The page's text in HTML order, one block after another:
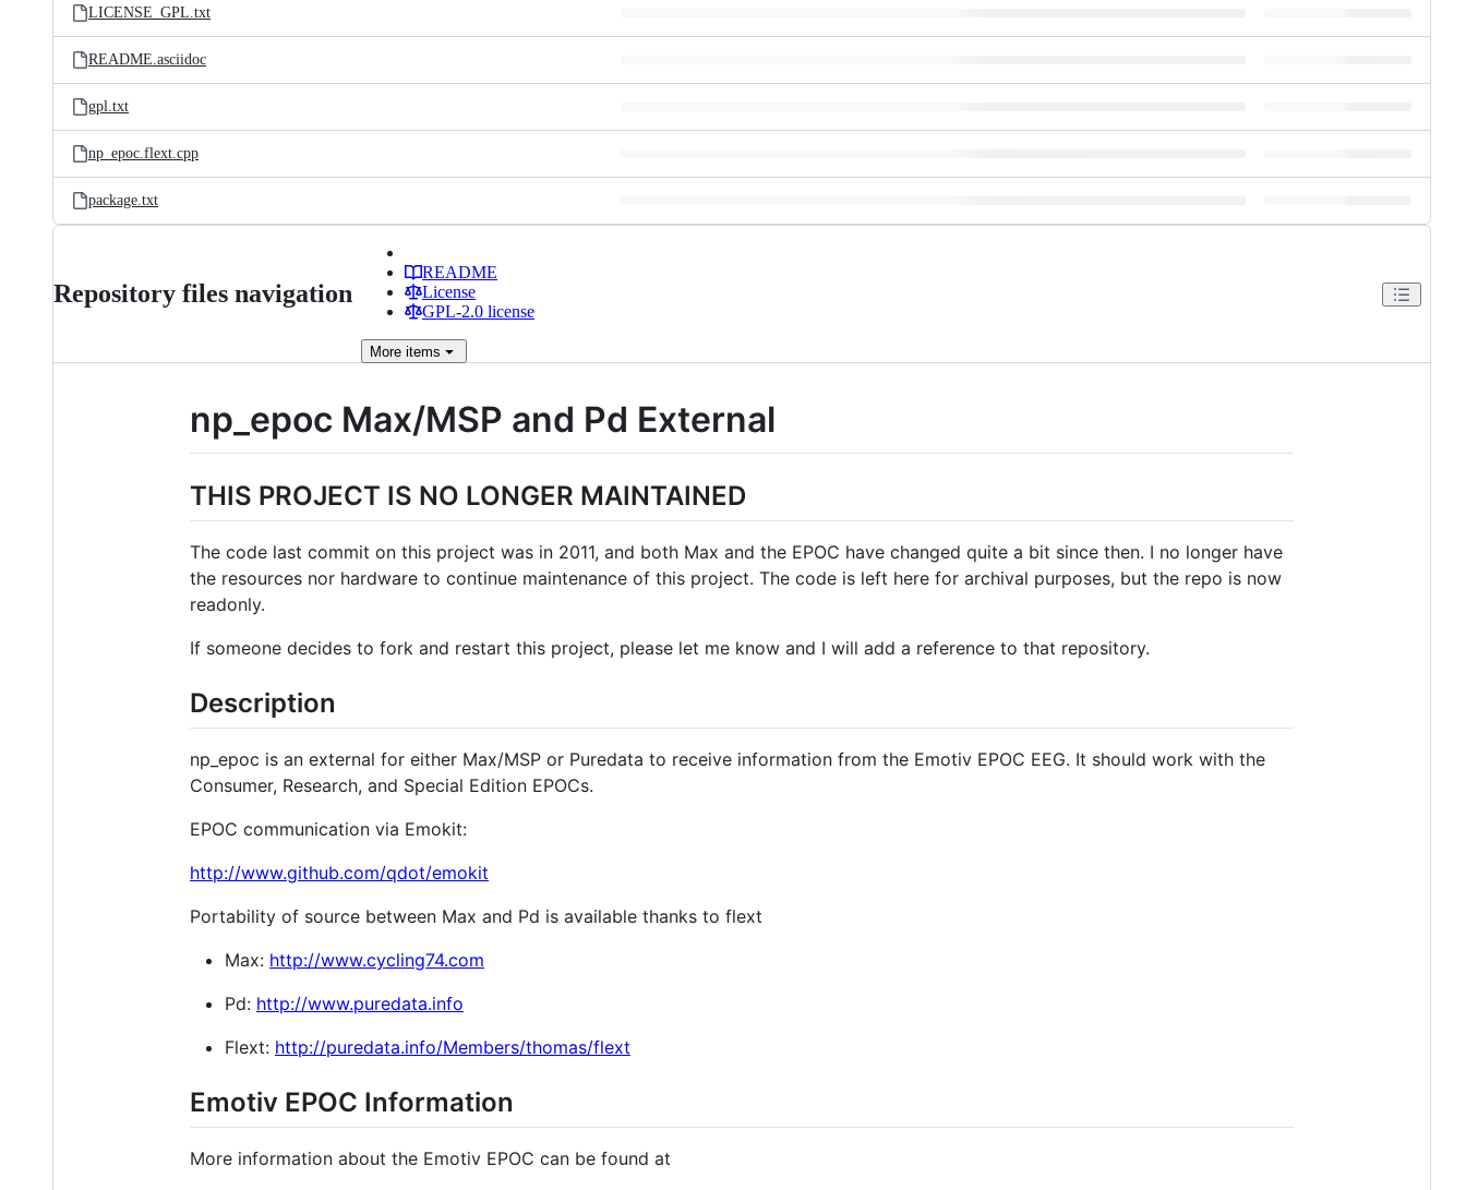
LICENSE_GPL.txt
README.asciidoc
gpl.txt
np_epoc.flext.cpp
package.txt
Repository files navigation
README
License
GPL-2.0 license
More items
np_epoc Max/MSP and Pd External
THIS PROJECT IS NO LONGER MAINTAINED
The code last commit on this project was in 2011, and both Max and the EPOC have changed quite a bit since then. I no longer have
the resources nor hardware to continue maintenance of this project. The code is left here for archival purposes, but the repo is now
readonly.
If someone decides to fork and restart this project, please let me know and I will add a reference to that repository.
Description
np_epoc is an external for either Max/MSP or Puredata to receive information from the Emotiv EPOC EEG. It should work with the
Consumer, Research, and Special Edition EPOCs.
EPOC communication via Emokit:
http://www.github.com/qdot/emokit
Portability of source between Max and Pd is available thanks to flext
Max: http://www.cycling74.com
Pd: http://www.puredata.info
Flext: http://puredata.info/Members/thomas/flext
Emotiv EPOC Information
More information about the Emotiv EPOC can be found at